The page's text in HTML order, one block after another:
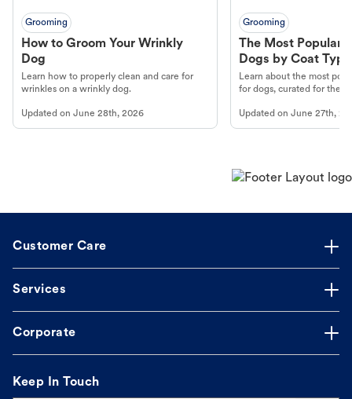
Grooming
How to Groom Your Wrinkly
Dog
Learn how to properly clean and care for
wrinkles on a wrinkly dog.
Updated on June 28th, 2026
Grooming
The Most Popular
Dogs by Coat Type
Learn about the most
for dogs, curated for their
Updated onJune 27th,
Customer Care
Services
Corporate
Keep In Touch